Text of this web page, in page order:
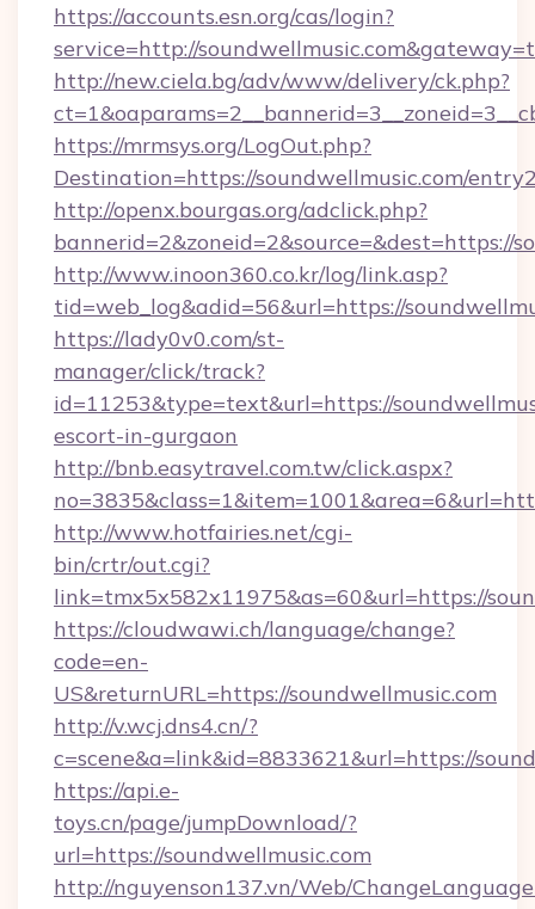
https://accounts.esn.org/cas/login?
service=http://
http://new.ciela.bg/adv/www/delivery/ck.php?
https://mrmsys.org/LogOut.php?
Destination=https://soundwellmusic.com/
http://openx.bourgas.org/adclick.php?
bannerid=2&zoneid=2&source=&dest=https://
http://www.inoon360.co.kr/log/link.asp?
tid=web_log&adid=56&url=https://
https://lady0v0.com/st-
manager/click/track?
id=11253&type=text&url=https://
escort-in-gurgaon
http://bnb.easytravel.com.tw/click.aspx?
http://www.hotfairies.net/cgi-
bin/crtr/out.cgi?
link=tmx5x582x11975&as=60&url=https://
https://cloudwawi.ch/language/change?
code=en-
US&returnURL=https://soundwellmusic.com
http://v.wcj.dns4.cn/?
c=scene&a=link&id=8833621&url=https://
https://api.e-
toys.cn/page/jumpDownload/?
url=https://soundwellmusic.com
http://nguyenson137.vn/Web/